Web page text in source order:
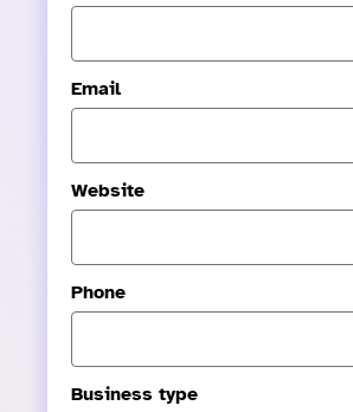
Email
Website
Phone
Business type